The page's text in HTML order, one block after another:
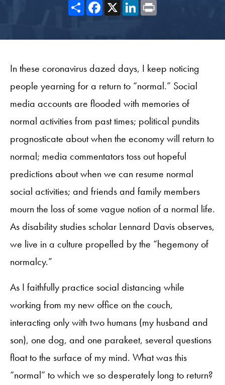
ShareFacebook
X LinkedIn
In these coronavirus dazed days, I keep noticing
people yearning for a return to “normal.” Social
media accounts are flooded with memories of
normal activities from past times; political pundits
prognosticate about when the economy will return to
normal; media commentators toss out hopeful
predictions about when we can resume normal
social activities; and friends and family members
mourn the loss of some vague notion of a normal life.
As disability studies scholar Lennard Davis observes,
we live in a culture propelled by the “hegemony of
normalcy.”
As I faithfully practice social distancing while
working from my new office on the couch,
interacting only with two humans (my husband and
son), one dog, and one parakeet, several questions
float to the surface of my mind. What was this
“normal” to which we so desperately long to return?